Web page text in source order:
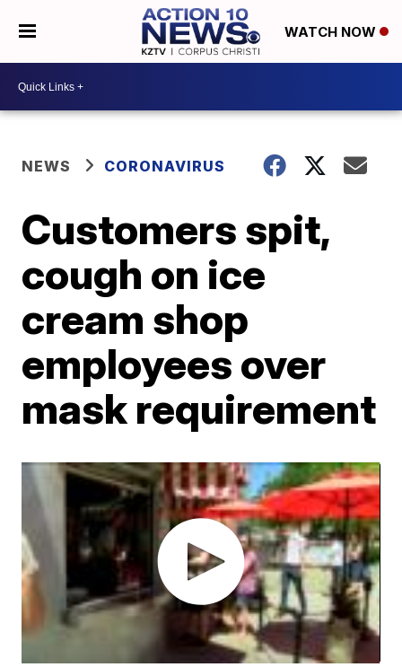
WATCH NOW
NEWS CORONAVIRUS
Customers spit,
cough on ice
cream shop
employees over
mask requirement